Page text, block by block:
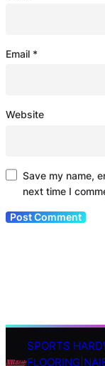
Email *
Website
Save my name,
next time I
SPORTS
S